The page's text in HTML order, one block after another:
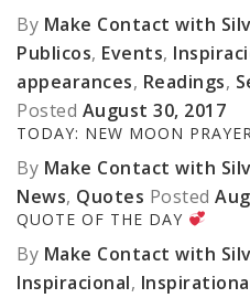
By Make Contact with
Publicos, Events,
appearances, Readings,
Posted August 30, 2017
TODAY: NEW MOON
By Make Contact with
News, Quotes Posted
QUOTE OF THE DAY
By Make Contact with
Inspiracional,